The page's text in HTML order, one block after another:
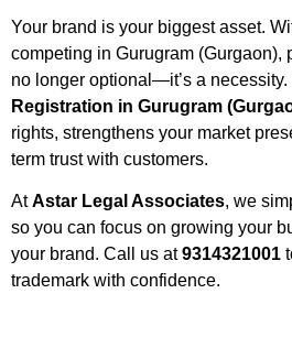
Your brand is your biggest asset.
competing in Gurugram (Gurgaon),
no longer optional—it’s a
Registration in Gurugram
rights, strengthens your market
term trust with customers.
AtAstar Legal Associates, we
so you can focus on growing your
your brand. Call us at9314321001
trademark with confidence.